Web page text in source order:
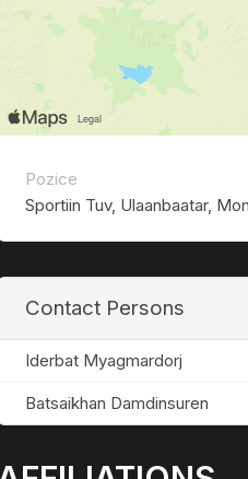
Pozice
Sportiin Tuv, Ulaanbaatar,
Contact Persons
Iderbat Myagmardorj
Batsaikhan Damdinsuren